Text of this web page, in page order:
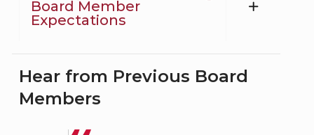
Board Member
Expectations
Hear from Previous Board
Members